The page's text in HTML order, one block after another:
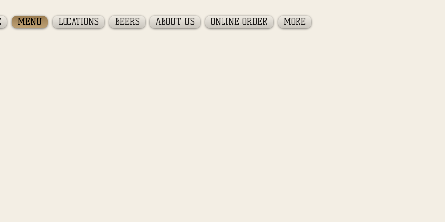
MENU LOCATIONS BEERS ABOUT US ONLINE ORDER MORE